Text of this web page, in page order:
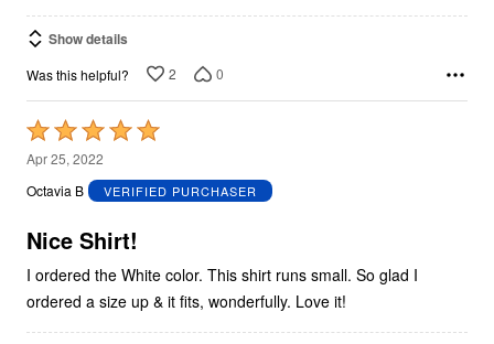
Show details
Was this helpful? 2 0
Rated
5
out
5
Apr 25, 2022
Octavia B
VERIFIED PURCHASER
Nice Shirt!
I ordered the White color. This shirt runs small. So glad I
ordered a size up & it fits, wonderfully. Love it!